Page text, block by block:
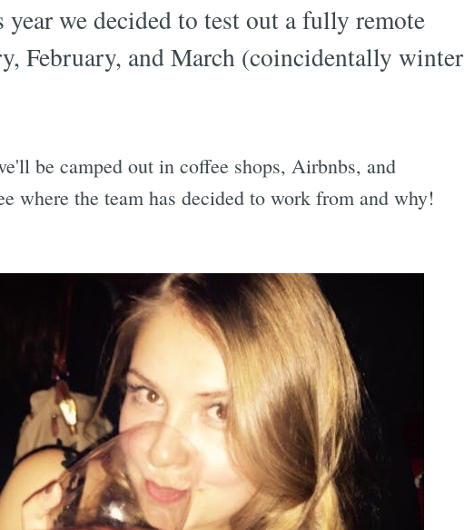
we decided to test out a fully remote
February, and March (coincidentally winter
be camped out in coffee shops, Airbnbs, and
where the team has decided to work from and why!